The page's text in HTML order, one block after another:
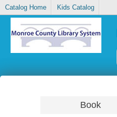
Catalog Home Kids Catalog
Book